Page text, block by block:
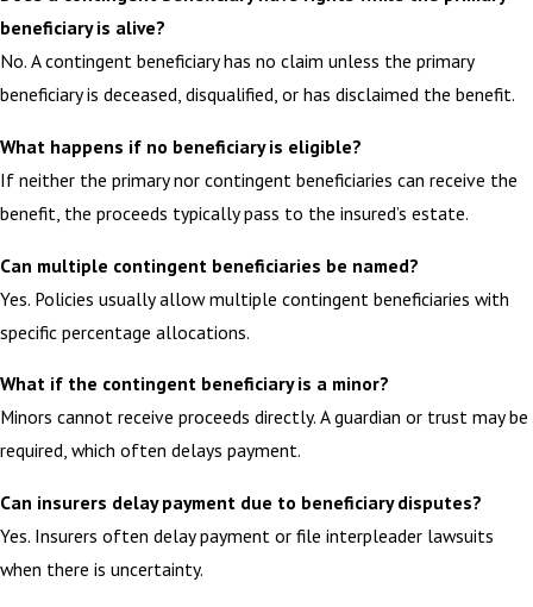
beneficiary is alive?
No. A contingent beneficiary has no claim unless the primary
beneficiary is deceased, disqualified, or has disclaimed the benefit.
What happens if no beneficiary is eligible?
If neither the primary nor contingent beneficiaries can receive the
benefit, the proceeds typically pass to the insured’s estate.
Can multiple contingent beneficiaries be named?
Yes. Policies usually allow multiple contingent beneficiaries with
specific percentage allocations.
What if the contingent beneficiary is a minor?
Minors cannot receive proceeds directly. A guardian or trust may be
required, which often delays payment.
Can insurers delay payment due to beneficiary disputes?
Yes. Insurers often delay payment or file interpleader lawsuits
when there is uncertainty.